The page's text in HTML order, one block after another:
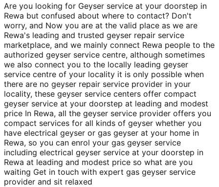
Are you looking for Geyser service at your doorstep in
Rewa but confused about where to contact? Don't
worry, and Now you are at the valid place as we are
Rewa's leading and trusted geyser repair service
marketplace, and we mainly connect Rewa people to the
authorized geyser service centre, although sometimes
we also connect you to the locally leading geyser
service centre of your locality it is only possible when
there are no geyser repair service provider in your
locality, these geyser service centers offer compact
geyser service at your doorstep at leading and modest
price In Rewa, all the geyser service provider offers you
compact services for all kinds of geyser whether you
have electrical geyser or gas geyser at your home in
Rewa, so you can enrol your gas geyser service
including electrical geyser service at your doorstep in
Rewa at leading and modest price so what are you
waiting Get in touch with expert gas geyser service
provider and sit relaxed